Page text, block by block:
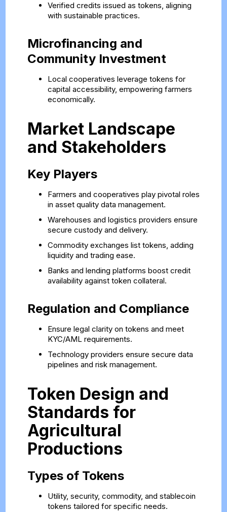
Verified credits issued as tokens, aligning
with sustainable practices.
Microfinancing and
Community Investment
Local cooperatives leverage tokens for
capital accessibility, empowering farmers
economically.
Market Landscape
and Stakeholders
Key Players
Farmers and cooperatives play pivotal roles
in asset quality data management.
Warehouses and logistics providers ensure
secure custody and delivery.
Commodity exchanges list tokens, adding
liquidity and trading ease.
Banks and lending platforms boost credit
availability against token collateral.
Regulation and Compliance
Ensure legal clarity on tokens and meet
KYC/AML requirements.
Technology providers ensure secure data
pipelines and risk management.
Token Design and
Standards for
Agricultural
Productions
Types of Tokens
Utility, security, commodity, and stablecoin
tokens tailored for specific needs.